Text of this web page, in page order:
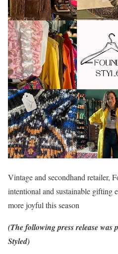
Vintage and secondhand retailer,
intentional and sustainable gifting
more joyful this season
(The following press release was
Styled)